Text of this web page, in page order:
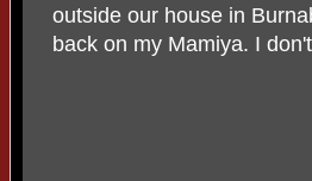
outside our house in
back on my Mamiya. I